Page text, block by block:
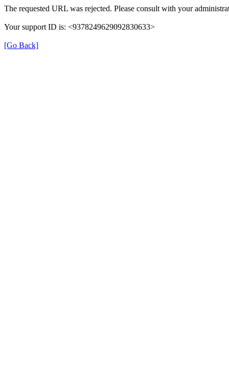
The requested URL was rejected. Please consult with your
Your support ID is: <9378249629092830633>
[Go Back]